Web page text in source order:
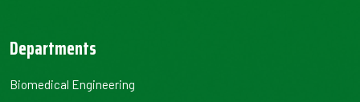
Departments
Biomedical Engineering